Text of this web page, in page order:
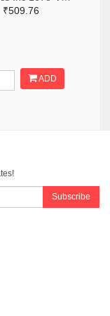
₹509.76
ADD
Subscribe